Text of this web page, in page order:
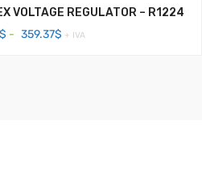
VOLTAGE REGULATOR – R1224
- 359.37$Rango
+ IVA